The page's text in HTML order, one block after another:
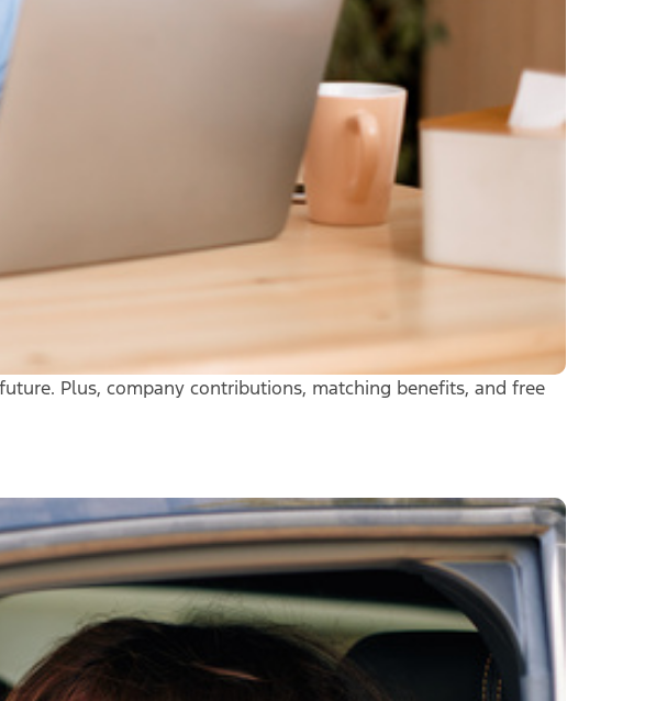
Plus, company contributions, matching benefits, and free